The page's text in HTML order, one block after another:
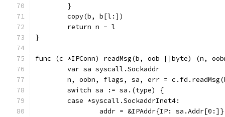
	}
	copy(b, b[l:])
	return n - l
}
func (c *IPConn) readMsg(b, oob []byte) (n,
	var sa syscall.Sockaddr
n, oobn, flags, sa, err =
	switch sa := sa.(type) {
	case *syscall.SockaddrInet4:
		addr = &IPAddr{IP: sa.Addr[0:]}